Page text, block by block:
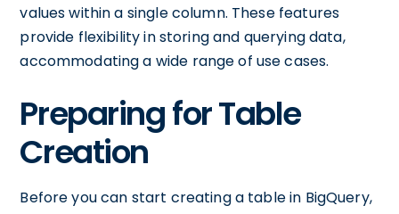
values within a single column. These features
provide flexibility in storing and querying data,
accommodating a wide range of use cases.
Preparing for Table
Creation
Before you can start creating a table in BigQuery,